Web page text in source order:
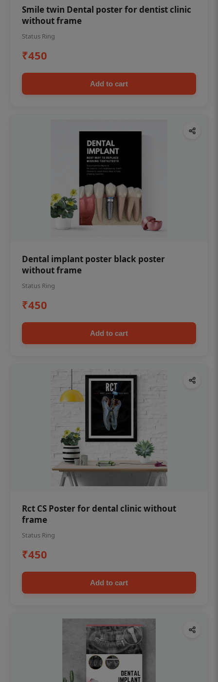
Smile twin Dental poster for dentist clinic
without frame
Status Ring
₹450
Add to cart
Dental implant poster black poster
without frame
Status Ring
₹450
Add to cart
Rct CS Poster for dental clinic without
frame
Status Ring
₹450
Add to cart